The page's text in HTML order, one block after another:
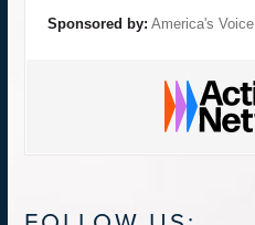
Sponsored by: America's Voice